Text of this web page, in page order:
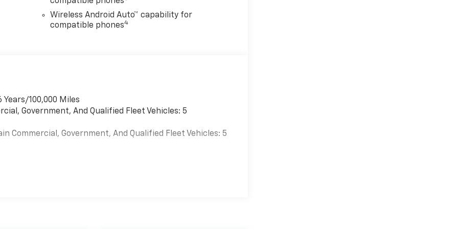
Wireless Android Auto™ capability for
compatible phones4
100,000 Miles
Government, And Qualified Fleet Vehicles: 5
Commercial, Government, And Qualified Fleet Vehicles: 5